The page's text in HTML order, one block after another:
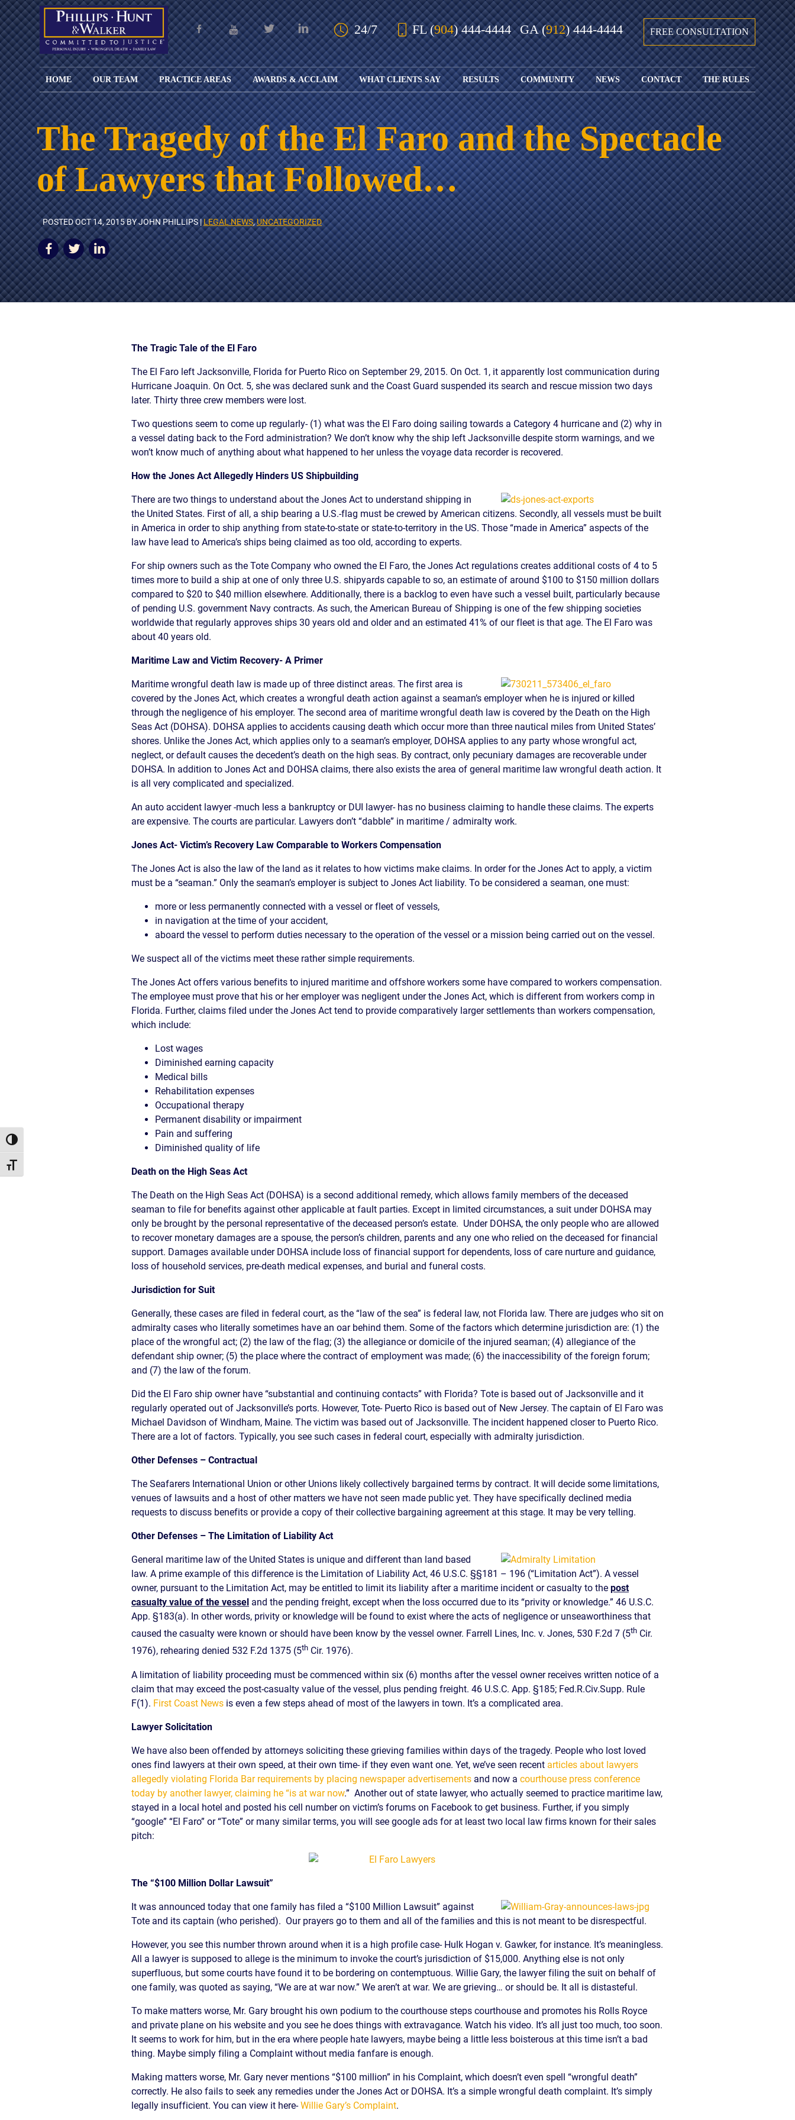
Toggle High Contrast
Toggle Font size
Skip to Main Content
24/7 FL(904) 444-4444 GA(912) 444-4444 FREE CONSULTATION
HOME
ENGLISH
LANGUAGE
PAGE
SPANISH
LANGUAGE
PAGE
ESPAÑOL
LESIONES
PERSONALES
DEFENSA
CRIMINAL
WHY CHOOSE
US?
WE KEEP
COSTS LOW
FOR
REFERRING
LAWYERS
CAR
ACCIDENT
WHAT
TO
CAR
LEARN
ABOUT
FLORIDA
INSURANCE
LEARN
ABOUT
ACCIDENT
IN
FLORIDA
LEARN
ABOUT
ACCIDENT
COMPENSATION
GEORGIA
WHAT
A
HERNIATED
OUR TEAM
JOHN M.
PHILLIPS,
B.C.S.
MATTHEW
HUNT,
B.C.S.
WILLIAM
K.
WALKER
PRACTICE AREAS
PERSONAL
INJURY
CAR
WRECKS
TRUCKING
WRECK
MOTORCYCLE
WRECK
WRONGFUL
DEATH
ANIMAL
ATTACKS
BICYCLE
WRECK
BRAIN
INJURIES
BURN
INJURIES
DEFECTIVE
AND
CASES
TOXIC
TORTS,
CONTAMINATION
AND
CLUSTERS
VICTIM
VIOLENCE
MALPRACTICE
CIVIL
RIGHTS
POLICE
ABUSE
FAMILY
LAW
ADOPTION
ALIMONY
&
MODIFICATION
CHILD
SUPPORT
ISSUES
DIVORCE
PATERNITY
PRE-
NUPTIAL
/
POST-
NUPTIAL
AWARDS & ACCLAIM
OUR AWARDS
AND ACCLAIM
ABOUT BOARD
CERTIFICATION
WHAT CLIENTS SAY RESULTS COMMUNITY
GIVING BACK
WATCH JOHN’S
TEDX SPEECH
WEIRD LAWS
WITH THE
JACKSONVILLE
SHRIMP
NEWS
COURTS &
SPORTS
ARCHIVE
OUR FIRM IN
THE NEWS
JUSTICE 4 ALL
NEWS
SEGMENTS
JACKSONVILLE
DOLLAR
GENERAL
MASS
SHOOTING:
EVIDENCE
LOCKER
(DON LEWIS
FROM TIGER
ESTATE OF
GREGORY HILL
VERSUS THE
DENTAL ABUSE
CASES
WIKIPEDIA
PAGE
CONTACT
CONTACT
SUBMIT
YOUR CASE
LOCATIONS
SERVED
SEND YOUR
RESUME
FIND US ON
TWITTER
FIND US ON
FACEBOOK
THE RULES
FEDERAL
RULES OF
CIVIL
PROCEDURE
FLORIDA
RULES OF
CIVIL
PROCEDURE
FLORIDA
FAMILY LAW
RULES
FLORIDA
RULES OF
PROFESSIONAL
CONDUCT
The Tragedy of the El Faro and the Spectacle
of Lawyers that Followed…
POSTEDOCT 14, 2015BY JOHN PHILLIPS |LEGAL NEWS,UNCATEGORIZED
The Tragic Tale of the El Faro
The El Faro left Jacksonville, Florida for Puerto Rico on September 29, 2015. On Oct. 1, it apparently lost communication during
Hurricane Joaquin. On Oct. 5, she was declared sunk and the Coast Guard suspended its search and rescue mission two days
later. Thirty three crew members were lost.
Two questions seem to come up regularly- (1) what was the El Faro doing sailing towards a Category 4 hurricane and (2) why in
a vessel dating back to the Ford administration? We don’t know why the ship left Jacksonville despite storm warnings, and we
won’t know much of anything about what happened to her unless the voyage data recorder is recovered.
How the Jones Act Allegedly Hinders US Shipbuilding
There are two things to understand about the Jones Act to understand shipping in
the United States. First of all, a ship bearing a U.S.-flag must be crewed by American citizens. Secondly, all vessels must be built
in America in order to ship anything from state-to-state or state-to-territory in the US. Those “made in America” aspects of the
law have lead to America’s ships being claimed as too old, according to experts.
For ship owners such as the Tote Company who owned the El Faro, the Jones Act regulations creates additional costs of 4 to 5
times more to build a ship at one of only three U.S. shipyards capable to so, an estimate of around $100 to $150 million dollars
compared to $20 to $40 million elsewhere. Additionally, there is a backlog to even have such a vessel built, particularly because
of pending U.S. government Navy contracts. As such, the American Bureau of Shipping is one of the few shipping societies
worldwide that regularly approves ships 30 years old and older and an estimated 41% of our fleet is that age. The El Faro was
about 40 years old.
Maritime Law and Victim Recovery- A Primer
Maritime wrongful death law is made up of three distinct areas. The first area is
covered by the Jones Act, which creates a wrongful death action against a seaman’s employer when he is injured or killed
through the negligence of his employer. The second area of maritime wrongful death law is covered by the Death on the High
Seas Act (DOHSA). DOHSA applies to accidents causing death which occur more than three nautical miles from United States’
shores. Unlike the Jones Act, which applies only to a seaman’s employer, DOHSA applies to any party whose wrongful act,
neglect, or default causes the decedent’s death on the high seas. By contract, only pecuniary damages are recoverable under
DOHSA. In addition to Jones Act and DOHSA claims, there also exists the area of general maritime law wrongful death action. It
is all very complicated and specialized.
An auto accident lawyer -much less a bankruptcy or DUI lawyer- has no business claiming to handle these claims. The experts
are expensive. The courts are particular. Lawyers don’t “dabble” in maritime / admiralty work.
Jones Act- Victim’s Recovery Law Comparable to Workers Compensation
The Jones Act is also the law of the land as it relates to how victims make claims. In order for the Jones Act to apply, a victim
must be a “seaman.” Only the seaman’s employer is subject to Jones Act liability. To be considered a seaman, one must:
more or less permanently connected with a vessel or fleet of vessels,
in navigation at the time of your accident,
aboard the vessel to perform duties necessary to the operation of the vessel or a mission being carried out on the vessel.
We suspect all of the victims meet these rather simple requirements.
The Jones Act offers various benefits to injured maritime and offshore workers some have compared to workers compensation.
The employee must prove that his or her employer was negligent under the Jones Act, which is different from workers comp in
Florida. Further, claims filed under the Jones Act tend to provide comparatively larger settlements than workers compensation,
which include:
Lost wages
Diminished earning capacity
Medical bills
Rehabilitation expenses
Occupational therapy
Permanent disability or impairment
Pain and suffering
Diminished quality of life
Death on the High Seas Act
The Death on the High Seas Act (DOHSA) is a second additional remedy, which allows family members of the deceased
seaman to file for benefits against other applicable at fault parties. Except in limited circumstances, a suit under DOHSA may
only be brought by the personal representative of the deceased person’s estate. Under DOHSA, the only people who are allowed
to recover monetary damages are a spouse, the person’s children, parents and any one who relied on the deceased for financial
support. Damages available under DOHSA include loss of financial support for dependents, loss of care nurture and guidance,
loss of household services, pre-death medical expenses, and burial and funeral costs.
Jurisdiction for Suit
Generally, these cases are filed in federal court, as the “law of the sea” is federal law, not Florida law. There are judges who sit on
admiralty cases who literally sometimes have an oar behind them. Some of the factors which determine jurisdiction are: (1) the
place of the wrongful act; (2) the law of the flag; (3) the allegiance or domicile of the injured seaman; (4) allegiance of the
defendant ship owner; (5) the place where the contract of employment was made; (6) the inaccessibility of the foreign forum;
and (7) the law of the forum.
Did the El Faro ship owner have “substantial and continuing contacts” with Florida? Tote is based out of Jacksonville and it
regularly operated out of Jacksonville’s ports. However, Tote- Puerto Rico is based out of New Jersey. The captain of El Faro was
Michael Davidson of Windham, Maine. The victim was based out of Jacksonville. The incident happened closer to Puerto Rico.
There are a lot of factors. Typically, you see such cases in federal court, especially with admiralty jurisdiction.
Other Defenses – Contractual
The Seafarers International Union or other Unions likely collectively bargained terms by contract. It will decide some limitations,
venues of lawsuits and a host of other matters we have not seen made public yet. They have specifically declined media
requests to discuss benefits or provide a copy of their collective bargaining agreement at this stage. It may be very telling.
Other Defenses – The Limitation of Liability Act
General maritime law of the United States is unique and different than land based
law. A prime example of this difference is the Limitation of Liability Act, 46 U.S.C. §§181 – 196 (“Limitation Act”). A vessel
owner, pursuant to the Limitation Act, may be entitled to limit its liability after a maritime incident or casualty to the post
casualty value of the vessel and the pending freight, except when the loss occurred due to its “privity or knowledge.” 46 U.S.C.
App. §183(a). In other words, privity or knowledge will be found to exist where the acts of negligence or unseaworthiness that
caused the casualty were known or should have been know by the vessel owner. Farrell Lines, Inc. v. Jones, 530 F.2d 7 (5th Cir.
1976), rehearing denied 532 F.2d 1375 (5th Cir. 1976).
A limitation of liability proceeding must be commenced within six (6) months after the vessel owner receives written notice of a
claim that may exceed the post-casualty value of the vessel, plus pending freight. 46 U.S.C. App. §185; Fed.R.Civ.Supp. Rule
F(1). First Coast News is even a few steps ahead of most of the lawyers in town. It’s a complicated area.
Lawyer Solicitation
We have also been offended by attorneys soliciting these grieving families within days of the tragedy. People who lost loved
ones find lawyers at their own speed, at their own time- if they even want one. Yet, we’ve seen recent articles about lawyers
allegedly violating Florida Bar requirements by placing newspaper advertisements and now a courthouse press conference
today by another lawyer, claiming he “is at war now.” Another out of state lawyer, who actually seemed to practice maritime law,
stayed in a local hotel and posted his cell number on victim’s forums on Facebook to get business. Further, if you simply
“google” “El Faro” or “Tote” or many similar terms, you will see google ads for at least two local law firms known for their sales
pitch:
The “$100 Million Dollar Lawsuit”
It was announced today that one family has filed a “$100 Million Lawsuit” against
Tote and its captain (who perished). Our prayers go to them and all of the families and this is not meant to be disrespectful.
However, you see this number thrown around when it is a high profile case- Hulk Hogan v. Gawker, for instance. It’s meaningless.
All a lawyer is supposed to allege is the minimum to invoke the court’s jurisdiction of $15,000. Anything else is not only
superfluous, but some courts have found it to be bordering on contemptuous. Willie Gary, the lawyer filing the suit on behalf of
one family, was quoted as saying, “We are at war now.” We aren’t at war. We are grieving… or should be. It all is distasteful.
To make matters worse, Mr. Gary brought his own podium to the courthouse steps courthouse and promotes his Rolls Royce
and private plane on his website and you see he does things with extravagance. Watch his video. It’s all just too much, too soon.
It seems to work for him, but in the era where people hate lawyers, maybe being a little less boisterous at this time isn’t a bad
thing. Maybe simply filing a Complaint without media fanfare is enough.
Making matters worse, Mr. Gary never mentions “$100 million” in his Complaint, which doesn’t even spell “wrongful death”
correctly. He also fails to seek any remedies under the Jones Act or DOHSA. It’s a simple wrongful death complaint. It’s simply
legally insufficient. You can view it here-Willie Gary’s Complaint.